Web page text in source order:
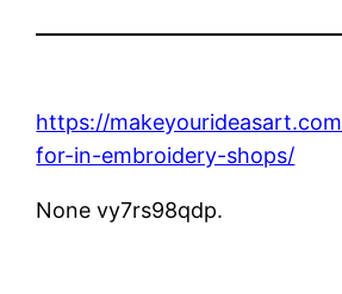
https://
for-in-embroidery-shops/
None vy7rs98qdp.